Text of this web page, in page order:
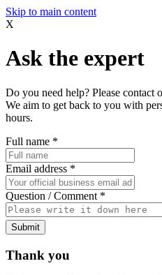
Skip to main content
X
Ask the expert
Do you need help? Please contact
We aim to get back to you with
hours.
Full name *
Email address *
Question / Comment *
Submit
Thank you